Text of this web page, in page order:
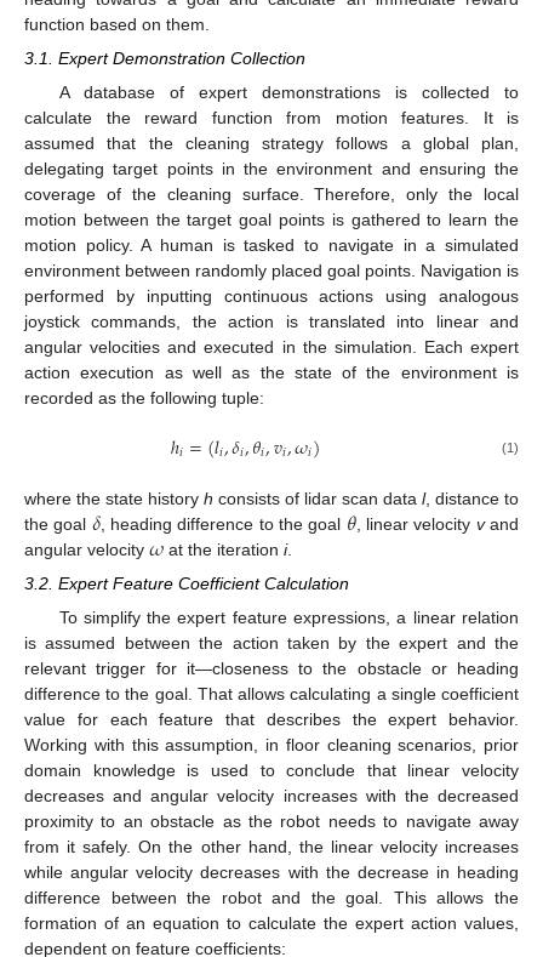
function based on them.
3.1. Expert Demonstration Collection
A database of expert demonstrations is collected to
calculate the reward function from motion features. It is
assumed that the cleaning strategy follows a global plan,
delegating target points in the environment and ensuring the
coverage of the cleaning surface. Therefore, only the local
motion between the target goal points is gathered to learn the
motion policy. A human is tasked to navigate in a simulated
environment between randomly placed goal points. Navigation is
performed by inputting continuous actions using analogous
joystick commands, the action is translated into linear and
angular velocities and executed in the simulation. Each expert
action execution as well as the state of the environment is
recorded as the following tuple:
ℎ𝑖=(𝑙𝑖,𝛿𝑖,𝜃𝑖,𝑣𝑖,𝜔𝑖) (1)
where the state history h consists of lidar scan data l, distance to
the goal 𝛿, heading difference to the goal 𝜃, linear velocity vand
angular velocity 𝜔at the iteration i.
3.2. Expert Feature Coefficient Calculation
To simplify the expert feature expressions, a linear relation
is assumed between the action taken by the expert and the
relevant trigger for it—closeness to the obstacle or heading
difference to the goal. That allows calculating a single coefficient
value for each feature that describes the expert behavior.
Working with this assumption, in floor cleaning scenarios, prior
domain knowledge is used to conclude that linear velocity
decreases and angular velocity increases with the decreased
proximity to an obstacle as the robot needs to navigate away
from it safely. On the other hand, the linear velocity increases
while angular velocity decreases with the decrease in heading
difference between the robot and the goal. This allows the
formation of an equation to calculate the expert action values,
dependent on feature coefficients: